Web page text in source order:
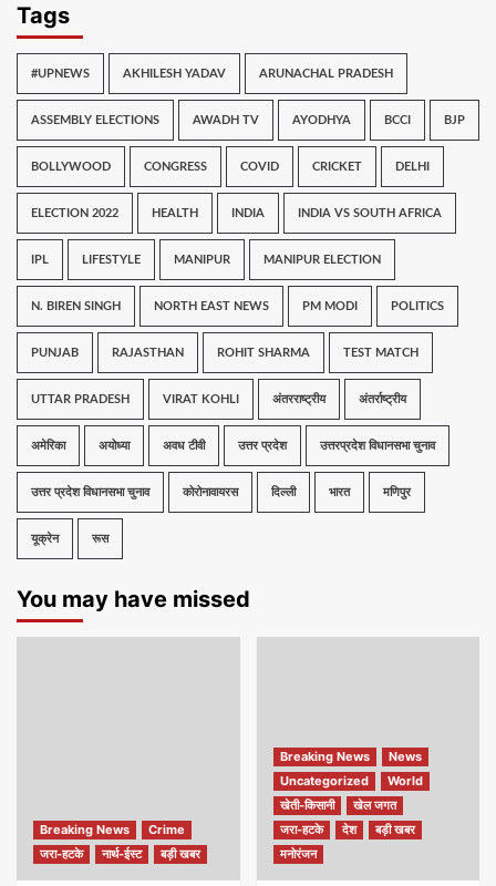
Tags
#UPNEWS AKHILESH YADAV ARUNACHAL PRADESH
ASSEMBLY ELECTIONS AWADH TV AYODHYA BCCI BJP
BOLLYWOOD CONGRESS COVID CRICKET DELHI
ELECTION 2022 HEALTH INDIA INDIA VS SOUTH AFRICA
IPL LIFESTYLE MANIPUR MANIPUR ELECTION
N. BIREN SINGH NORTH EAST NEWS PM MODI POLITICS
PUNJAB RAJASTHAN ROHIT SHARMA TEST MATCH
UTTAR PRADESH VIRAT KOHLI अंतरराष्ट्रीय अंतर्राष्ट्रीय
अमेरिका अयोध्या अवध टीवी उत्तर प्रदेश उत्तरप्रदेश विधानसभा चुनाव
उत्तर प्रदेश विधानसभा चुनाव कोरोनावायरस दिल्ली भारत मणिपुर
यूक्रेन रूस
You may have missed
Breaking News
Crime
जरा-हटके
नार्थ-ईस्ट बड़ी खबर
Breaking News
News
Uncategorized
World
खेती-किसानी
खेल जगत
जरा-हटके
देश
बड़ी खबर
मनोरंजन